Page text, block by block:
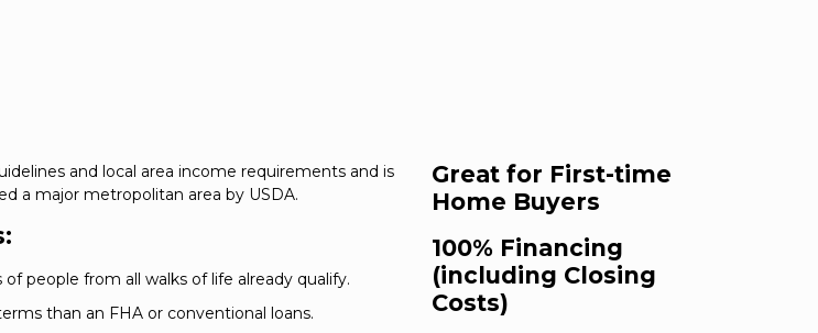
and local area income requirements and is
a major metropolitan area by USDA.
people from all walks of life already qualify.
than an FHA or conventional loans.
Great for First-time
Home Buyers
100% Financing
(including Closing
Costs)